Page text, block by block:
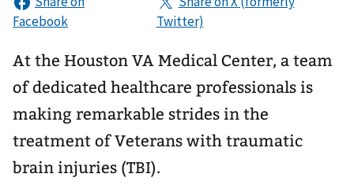
At the Houston VA Medical Center, a team
of dedicated healthcare professionals is
making remarkable strides in the
treatment of Veterans with traumatic
brain injuries (TBI).